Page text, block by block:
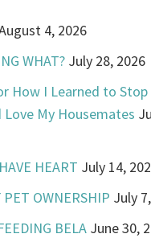
4, 2026
WHAT? July 28, 2026
How I Learned to Stop
Love My Housemates
HEART July 14,
PET OWNERSHIP July
BELA June 30,